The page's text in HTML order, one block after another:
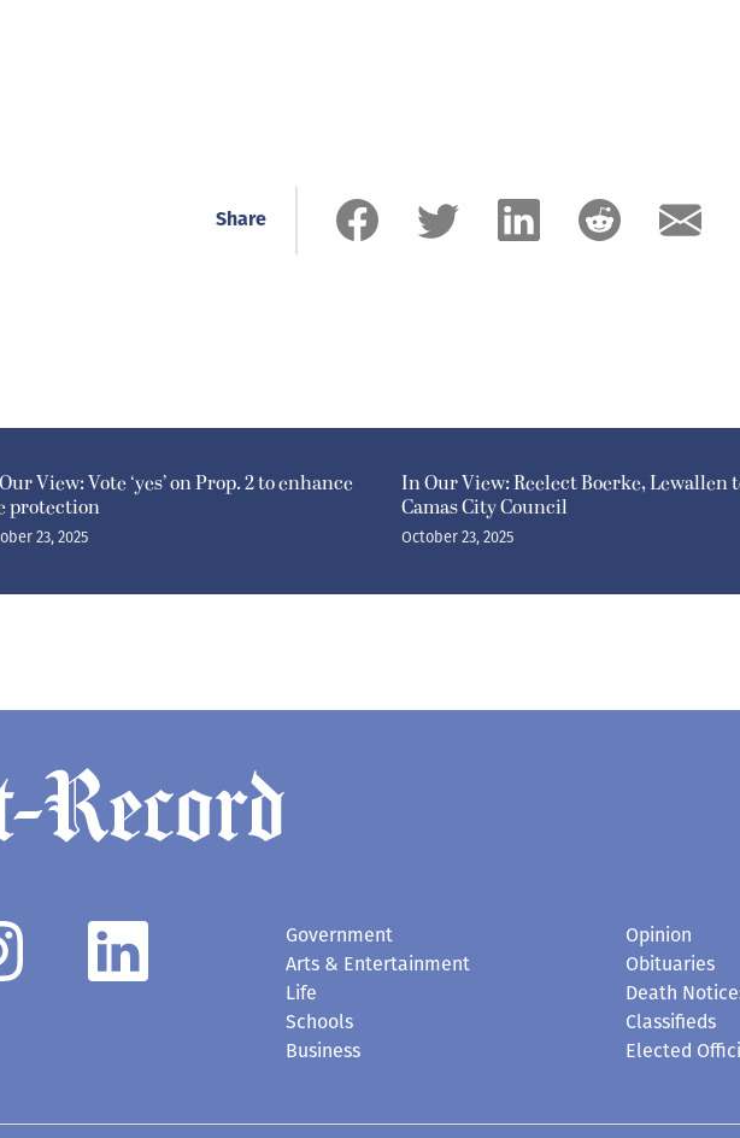
Share
View: Vote ‘yes’ on Prop. 2 to enhance
protection
23, 2025
In Our View: Reelect Boerke, Lewallen
Camas City Council
October 23, 2025
Government
Arts & Entertainment
Life
Schools
Business
Opinion
Obituaries
Death
Classifieds
Elected